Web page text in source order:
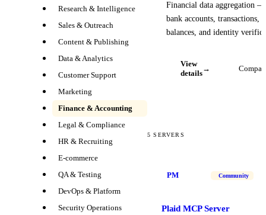
Research & Intelligence
Sales & Outreach
Content & Publishing
Data & Analytics
Customer Support
Marketing
Finance & Accounting
Legal & Compliance
HR & Recruiting
E-commerce
QA & Testing
DevOps & Platform
Security Operations
Financial data aggregation —
bank accounts, transactions,
balances, and identity
View
details
→
5 SERVERS
PM Community
Plaid MCP Server